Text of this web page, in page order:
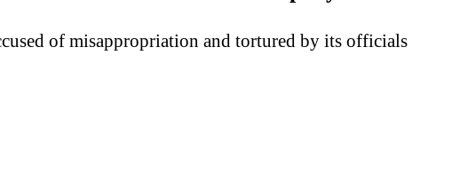
of misappropriation and tortured by its officials